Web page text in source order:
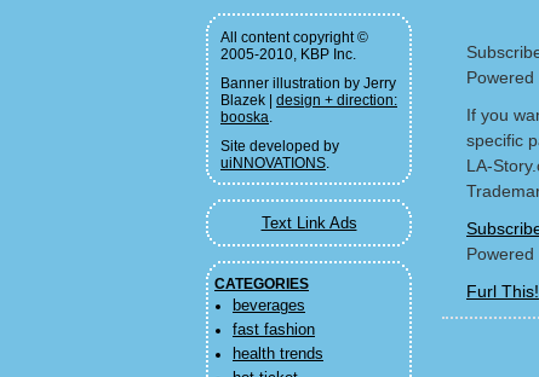
All content copyright ©
2005-2010, KBP Inc.
Banner illustration by Jerry
Blazek | design + direction:
booska.
Site developed by
uiNNOVATIONS.
Text Link Ads
CATEGORIES
beverages
fast fashion
health trends
If you
specific
LA-
Furl This!